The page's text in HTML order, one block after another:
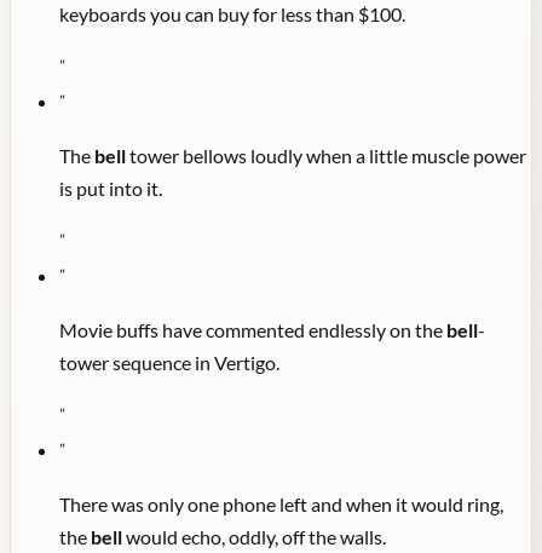
keyboards you can buy for less than $100.
"
"
The belltower bellows loudly when a little muscle power
is put into it.
"
"
Movie buffs have commented endlessly on the bell-
tower sequence in Vertigo.
"
"
There was only one phone left and when it would ring,
the bellwould echo, oddly, off the walls.